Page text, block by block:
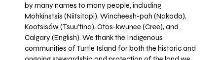
by many names to many people, including
Mohkínstsis (Niitsitapi), Wincheesh-pah (Nakoda),
Kootsisáw (Tsuu'tina), Otos-kwunee (Cree), and
Calgary (English). We thank the Indigenous
communities of Turtle Island for both the historic and